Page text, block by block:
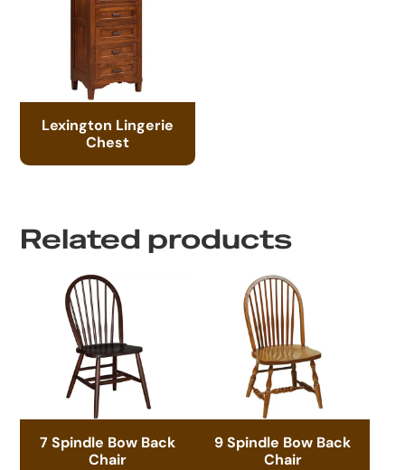
Lexington Lingerie
Chest
Related products
7 Spindle Bow Back
Chair
9 Spindle Bow Back
Chair